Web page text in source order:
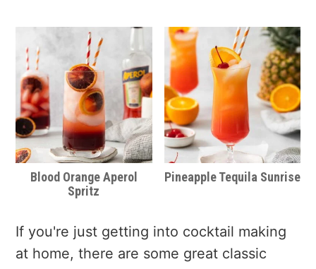
Blood Orange Aperol
Spritz
Pineapple Tequila Sunrise
If you're just getting into cocktail making
at home, there are some great classic